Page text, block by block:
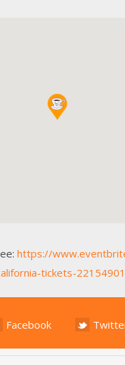
https://
tickets-
Facebook